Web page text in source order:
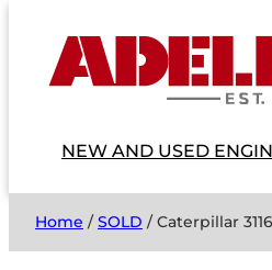
NEW AND USED
Home /SOLD / Caterpillar